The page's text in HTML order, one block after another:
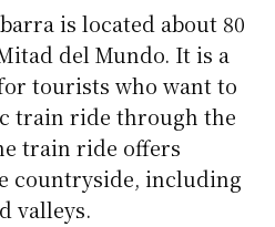
is located about 80
del Mundo. It is a
tourists who want to
train ride through the
train ride offers
countryside, including
valleys.